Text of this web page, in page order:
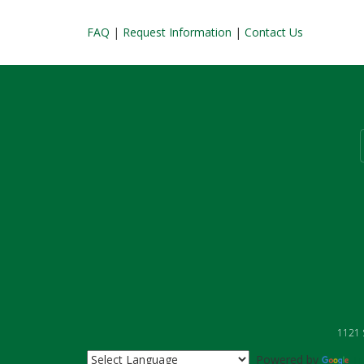
FAQ | Request Information | Contact Us
1121
Powered by